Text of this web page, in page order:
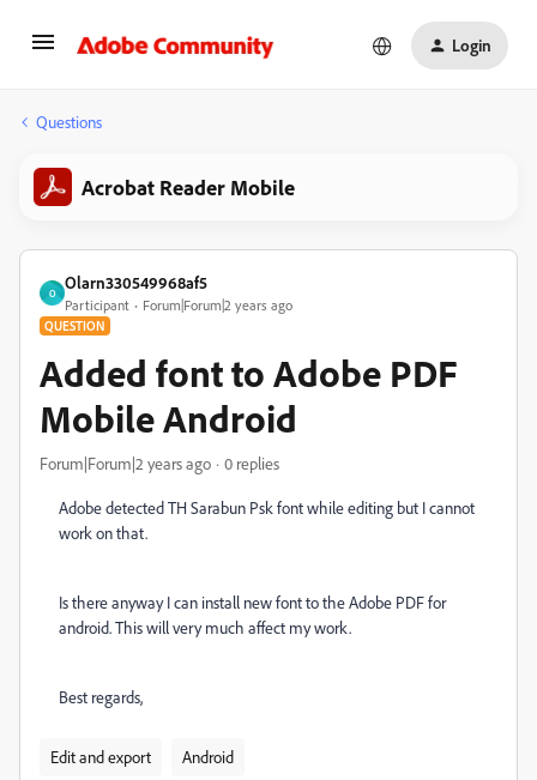
Login
Questions
Acrobat Reader Mobile
O
Olarn330549968af5
Participant Forum|Forum|2 years ago
QUESTION
Added font to Adobe PDF
Mobile Android
Forum|Forum|2 years ago 0 replies
Adobe detected TH Sarabun Psk font while editing but I cannot
work on that.
Is there anyway I can install new font to the Adobe PDF for
android. This will very much affect my work.
Best regards,
Edit and export Android